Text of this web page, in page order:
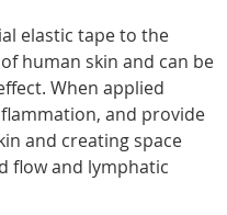
elastic tape to the
human skin and can be
When applied
and provide
and creating space
flow and lymphatic